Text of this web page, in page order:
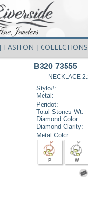
FASHION COLLECTIONS
B320-73555
NECKLACE
Style#:
Metal:
Peridot:
Total Stones Wt:
Diamond Color:
Diamond Clarity:
Metal Color
P W